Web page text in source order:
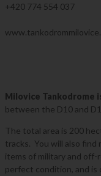
+420 774 554 037
Milovice Tankodrome
between the D10 and
The total area is 200
tracks. You will also find
items of military and off-
perfect condition, and is